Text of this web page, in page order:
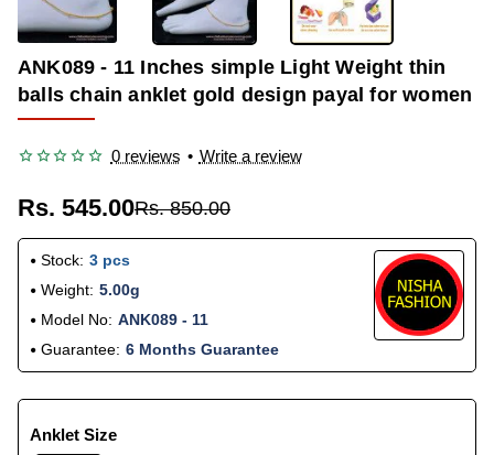
ANK089 - 11 Inches simple Light Weight thin
balls chain anklet gold design payal for women
0 reviews • Write a review
Rs. 545.00Rs. 850.00
Stock: 3 pcs
Weight: 5.00g
Model No: ANK089 - 11
Guarantee: 6 Months Guarantee
Anklet Size